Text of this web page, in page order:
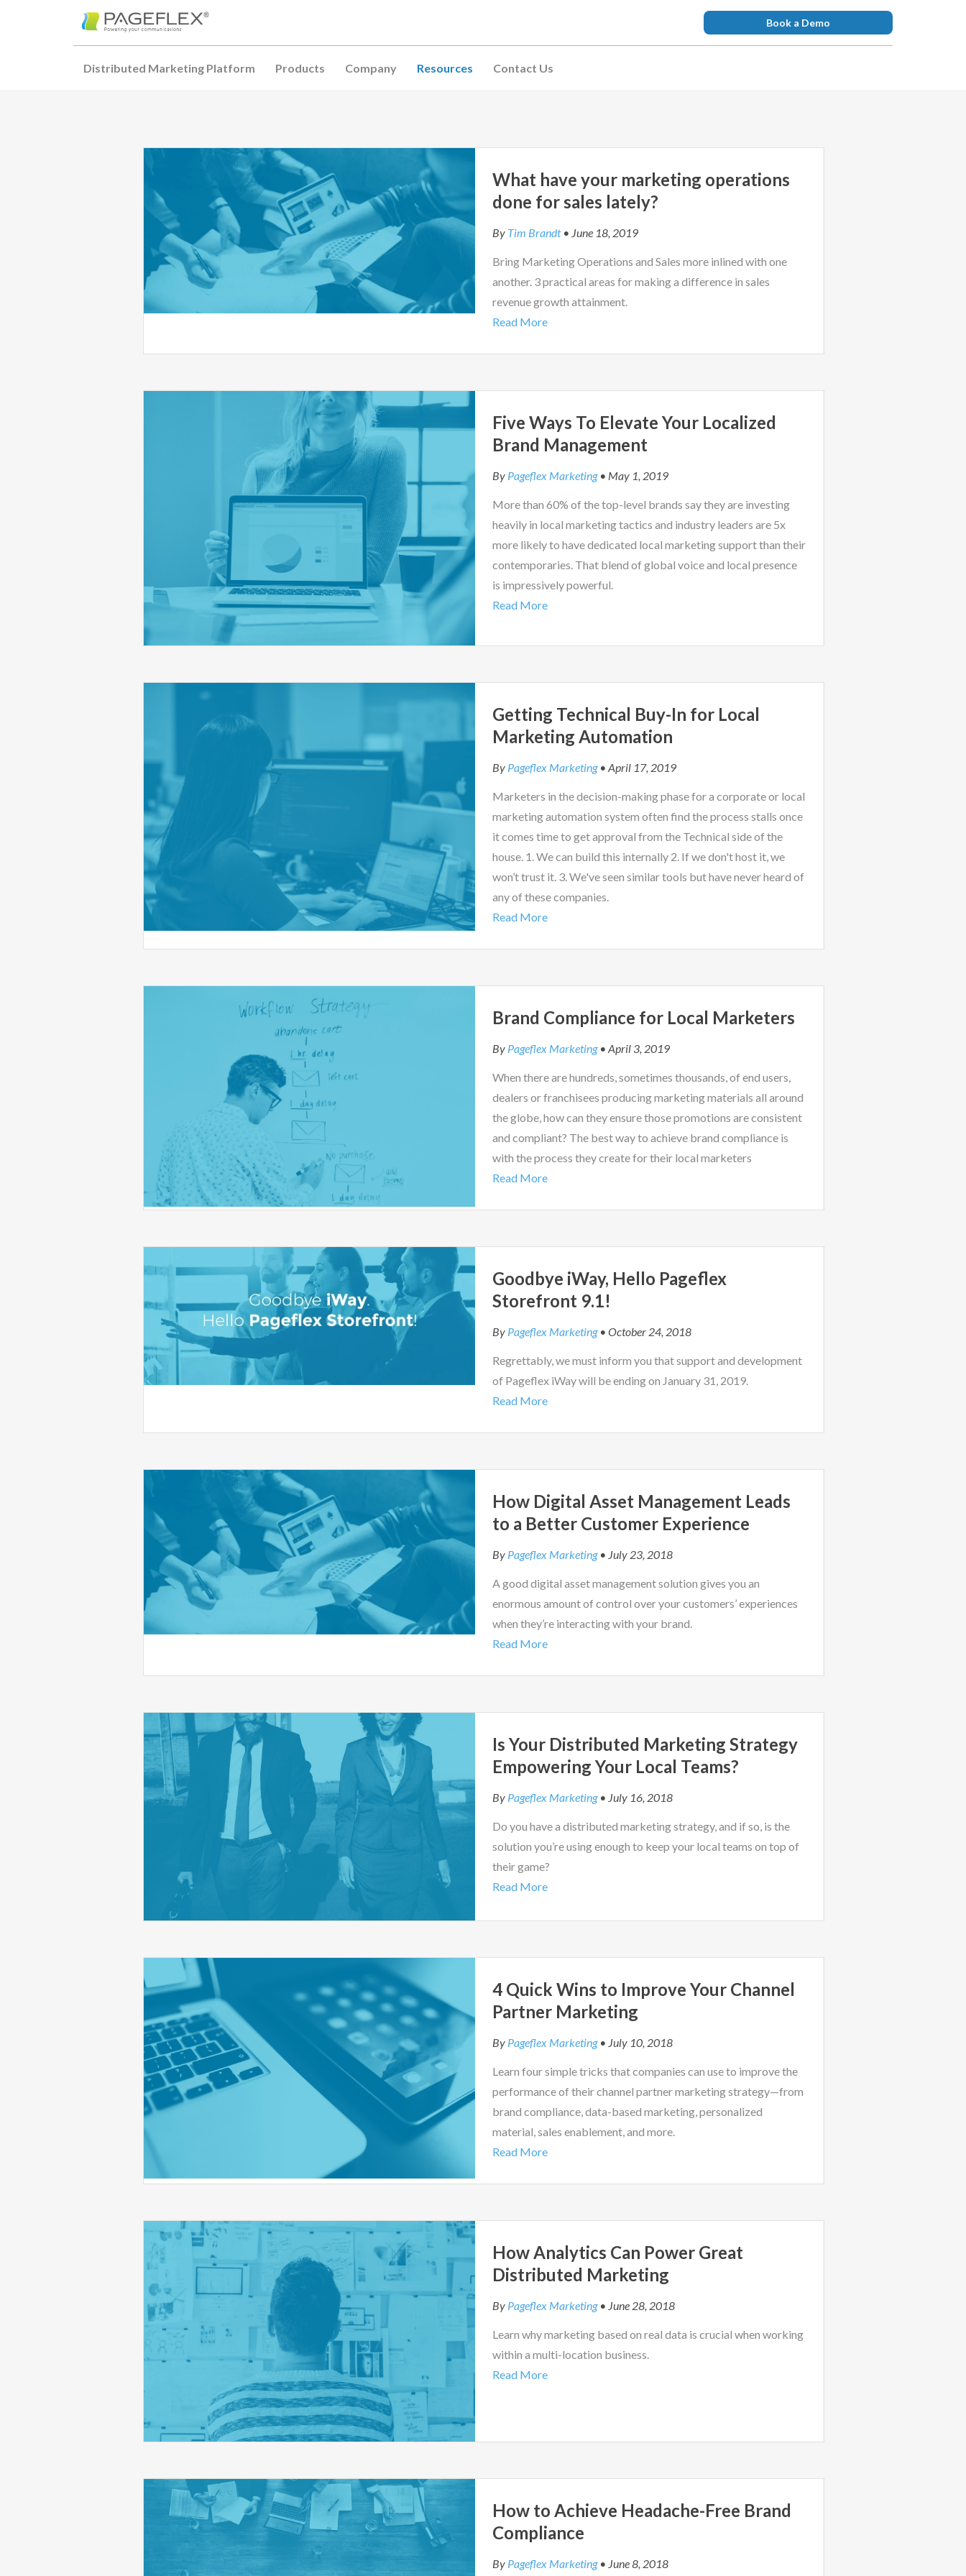
Book a Demo
Distributed Marketing Platform Products Company Resources Contact Us
What have your marketing operations
done for sales lately?
By Tim Brandt• June 18, 2019
Bring Marketing Operations and Sales more inlined with one
another. 3 practical areas for making a difference in sales
revenue growth attainment.
Read More
Five Ways To Elevate Your Localized
Brand Management
By Pageflex Marketing• May 1, 2019
More than 60% of the top-level brands say they are investing
heavily in local marketing tactics and industry leaders are 5x
more likely to have dedicated local marketing support than their
contemporaries. That blend of global voice and local presence
is impressively powerful.
Read More
Getting Technical Buy-In for Local
Marketing Automation
By Pageflex Marketing• April 17, 2019
Marketers in the decision-making phase for a corporate or local
marketing automation system often find the process stalls once
it comes time to get approval from the Technical side of the
house. 1. We can build this internally 2. If we don't host it, we
won’t trust it. 3. We've seen similar tools but have never heard of
any of these companies.
Read More
Brand Compliance for Local Marketers
By Pageflex Marketing• April 3, 2019
When there are hundreds, sometimes thousands, of end users,
dealers or franchisees producing marketing materials all around
the globe, how can they ensure those promotions are consistent
and compliant? The best way to achieve brand compliance is
with the process they create for their local marketers
Read More
Goodbye iWay, Hello Pageflex
Storefront 9.1!
By Pageflex Marketing• October 24, 2018
Regrettably, we must inform you that support and development
of Pageflex iWay will be ending on January 31, 2019.
Read More
How Digital Asset Management Leads
to a Better Customer Experience
By Pageflex Marketing• July 23, 2018
A good digital asset management solution gives you an
enormous amount of control over your customers’ experiences
when they’re interacting with your brand.
Read More
Is Your Distributed Marketing Strategy
Empowering Your Local Teams?
By Pageflex Marketing• July 16, 2018
Do you have a distributed marketing strategy, and if so, is the
solution you’re using enough to keep your local teams on top of
their game?
Read More
4 Quick Wins to Improve Your Channel
Partner Marketing
By Pageflex Marketing• July 10, 2018
Learn four simple tricks that companies can use to improve the
performance of their channel partner marketing strategy—from
brand compliance, data-based marketing, personalized
material, sales enablement, and more.
Read More
How Analytics Can Power Great
Distributed Marketing
By Pageflex Marketing• June 28, 2018
Learn why marketing based on real data is crucial when working
within a multi-location business.
Read More
How to Achieve Headache-Free Brand
Compliance
By Pageflex Marketing• June 8, 2018